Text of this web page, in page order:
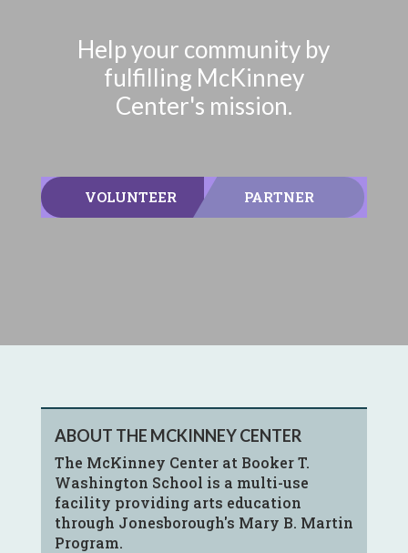
Help your community by
fulfilling McKinney
Center's mission.
VOLUNTEER PARTNER
ABOUT THE MCKINNEY CENTER
The McKinney Center at Booker T.
Washington School is a multi-use
facility providing arts education
through Jonesborough's Mary B. Martin
Program.